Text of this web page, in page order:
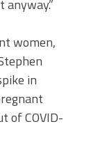
women,
in
of COVID-